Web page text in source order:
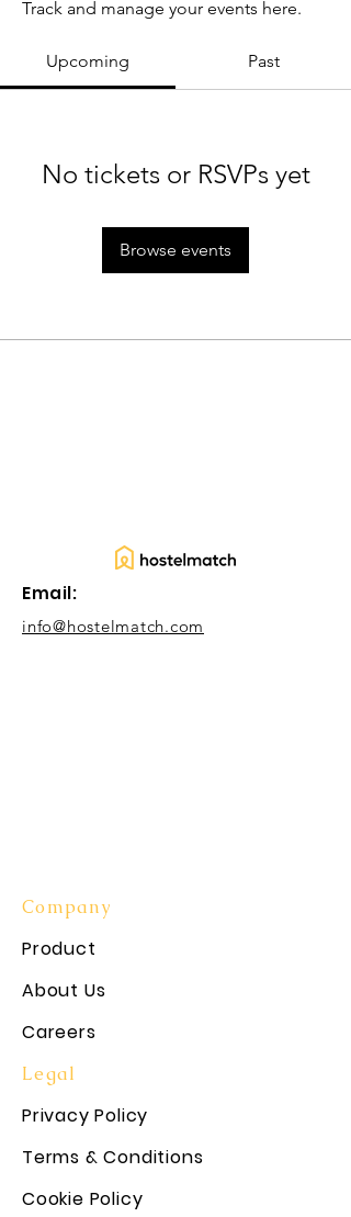
Track and manage your events here.
Upcoming Past
No tickets or RSVPs yet
Browse events
Email:
info@hostelmatch.com
Company
Product
About Us
Careers
Legal
Privacy Policy
Terms & Conditions
Cookie Policy